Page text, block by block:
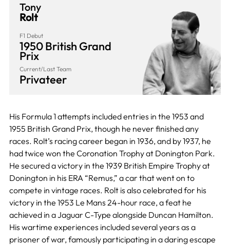
Tony
Rolt
F1 Debut
1950 British Grand
Prix
Current/Last Team
Privateer
His Formula 1 attempts included entries in the 1953 and
1955 British Grand Prix, though he never finished any
races. Rolt’s racing career began in 1936, and by 1937, he
had twice won the Coronation Trophy at Donington Park.
He secured a victory in the 1939 British Empire Trophy at
Donington in his ERA “Remus,” a car that went on to
compete in vintage races. Rolt is also celebrated for his
victory in the 1953 Le Mans 24-hour race, a feat he
achieved in a Jaguar C-Type alongside Duncan Hamilton.
His wartime experiences included several years as a
prisoner of war, famously participating in a daring escape